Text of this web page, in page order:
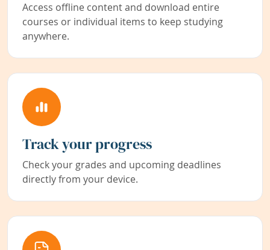
Access offline content and download entire
courses or individual items to keep studying
anywhere.
Track your progress
Check your grades and upcoming deadlines
directly from your device.